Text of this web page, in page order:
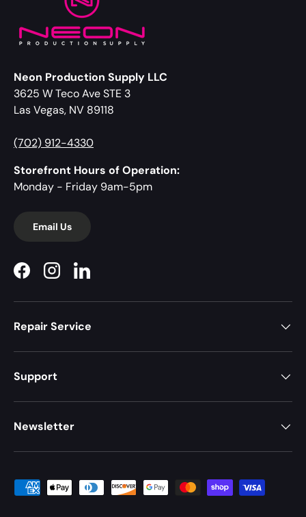
Neon Production Supply LLC
3625 W Teco Ave STE 3
Las Vegas, NV 89118
(702) 912-4330
Storefront Hours of Operation:
Monday - Friday 9am-5pm
Email Us
FacebookInstagramLinkedIn
Repair Service
Support
Newsletter
Payment methods accepted